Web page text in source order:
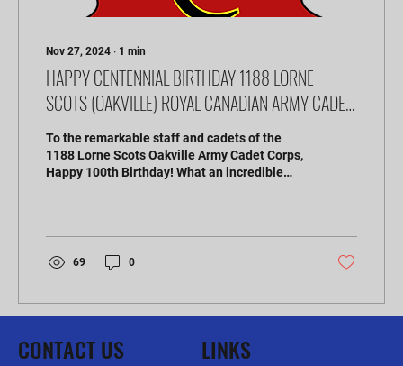
Nov 27, 2024 ∙ 1 min
HAPPY CENTENNIAL BIRTHDAY 1188 LORNE
SCOTS (OAKVILLE) ROYAL CANADIAN ARMY CADET
CORP!
To the remarkable staff and cadets of the
1188 Lorne Scots Oakville Army Cadet Corps,
Happy 100th Birthday! What an incredible
69 0
LINKS
CONTACT US